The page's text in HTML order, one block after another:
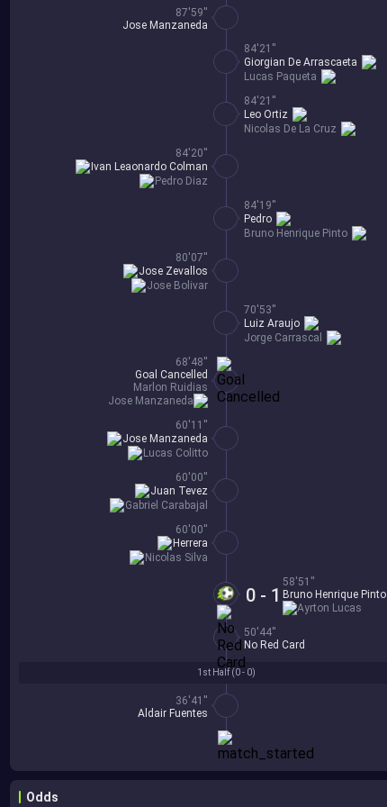
1st Half (0 - 0)
36'41''
Aldair Fuentes
87'59''
Jose Manzaneda
84'21''
Lucas Paqueta
Giorgian De Arrascaeta
84'21''
Nicolas De La Cruz
Leo Ortiz
84'20''
Pedro Diaz
Ivan Leaonardo Colman
84'19''
Bruno Henrique Pinto
Pedro
80'07''
Jose Bolivar
Jose Zevallos
70'53''
Jorge Carrascal
Luiz Araujo
68'48''
Goal Cancelled
Marlon Ruidias
Jose Manzaneda
60'11''
Lucas Colitto
Jose Manzaneda
60'00''
Gabriel Carabajal
Juan Tevez
60'00''
Nicolas Silva
Herrera
0 - 1
58'51''
Bruno Henrique Pinto
Ayrton Lucas
50'44''
No Red Card
Odds